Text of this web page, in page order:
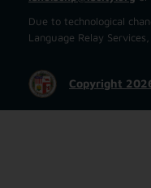
Due to technological
Language Relay
Copyright